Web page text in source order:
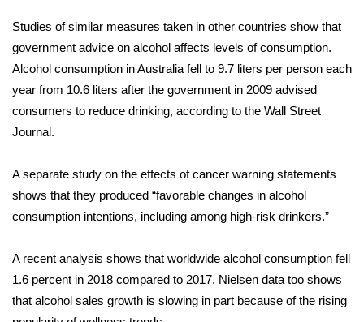
Ion Plus
ABOUT US
FCC Applications
Contact Us
Employment
WCBI FCC Reports
Intern With Us
Studies of similar measures taken in other countries show that
government advice on alcohol affects levels of consumption.
Alcohol consumption in Australia fell to 9.7 liters per person each
year from 10.6 liters after the government in 2009 advised
consumers to reduce drinking, according to the Wall Street
Journal.
A separate study on the effects of cancer warning statements
shows that they produced “favorable changes in alcohol
consumption intentions, including among high-risk drinkers.”
A recent analysis shows that worldwide alcohol consumption fell
1.6 percent in 2018 compared to 2017. Nielsen data too shows
that alcohol sales growth is slowing in part because of the rising